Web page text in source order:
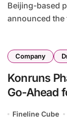
Beijing-based
announced
Company
Konruns
Go-Ahead
Fineline Cube